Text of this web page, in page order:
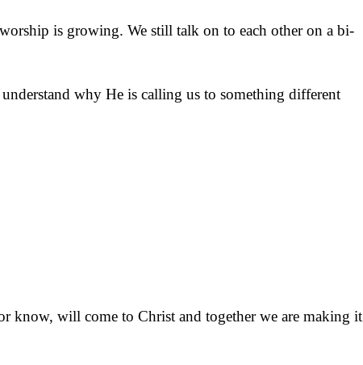
is growing. We still talk on to each other on a bi-
why He is calling us to something different
know, will come to Christ and together we are making it